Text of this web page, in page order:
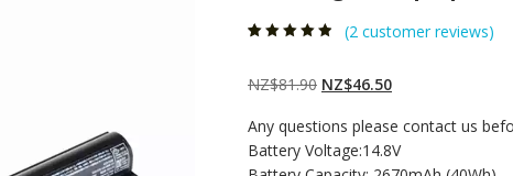
customer
ratings
(2 customer reviews)
NZ$81.90 Original
was:
NZ$81.90.
NZ$46.50Current
is:
NZ$46.50.
Any questions please contact us
Battery Voltage:14.8V